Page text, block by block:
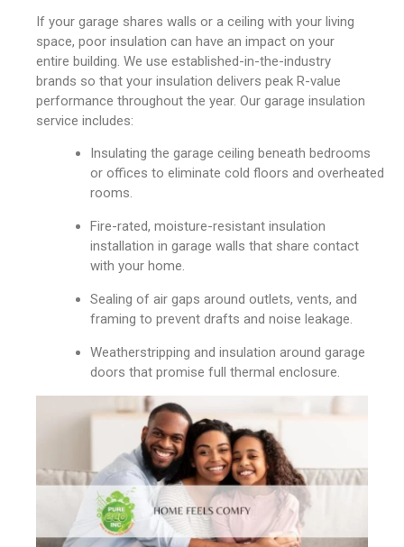
If your garage shares walls or a ceiling with your living
space, poor insulation can have an impact on your
entire building. We use established-in-the-industry
brands so that your insulation delivers peak R-value
performance throughout the year. Our garage insulation
service includes:
Insulating the garage ceiling beneath bedrooms
or offices to eliminate cold floors and overheated
rooms.
Fire-rated, moisture-resistant insulation
installation in garage walls that share contact
with your home.
Sealing of air gaps around outlets, vents, and
framing to prevent drafts and noise leakage.
Weatherstripping and insulation around garage
doors that promise full thermal enclosure.